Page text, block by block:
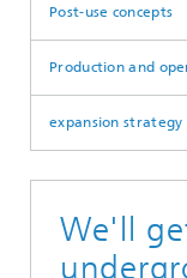
Post-use concepts
Production and
expansion strategy
We'll